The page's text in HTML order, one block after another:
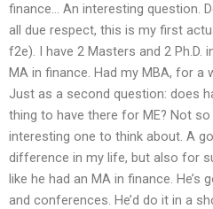
finance… An interesting question.
all due respect, this is my first
f2e). I have 2 Masters and 2 Ph.D.
MA in finance. Had my MBA, for a
Just as a second question: does
thing to have there for ME? Not
interesting one to think about. A
difference in my life, but also for
like he had an MA in finance.
and conferences. He’d do it in a